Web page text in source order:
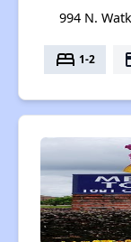
994 N.
bed 1-2